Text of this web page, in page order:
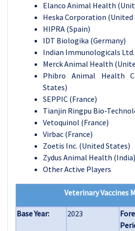
Elanco Animal Health
Heska Corporation (United
HIPRA (Spain)
IDT Biologika (Germany)
Indian Immunologicals
Merck Animal Health
Phibro Animal Health
States)
SEPPIC (France)
Tianjin Ringpu Bio-
Vetoquinol (France)
Virbac (France)
Zoetis Inc. (United States)
Zydus Animal Health (India)
Other Active Players
Veterinary Vaccines
Base Year: 2023